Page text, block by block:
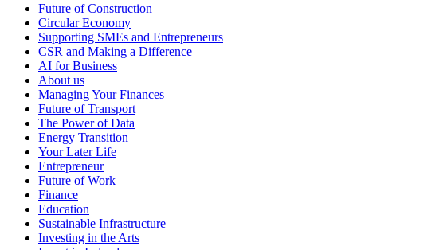
Future of Construction
Circular Economy
Supporting SMEs and Entrepreneurs
CSR and Making a Difference
AI for Business
About us
Managing Your Finances
Future of Transport
The Power of Data
Energy Transition
Your Later Life
Entrepreneur
Future of Work
Finance
Education
Sustainable Infrastructure
Investing in the Arts